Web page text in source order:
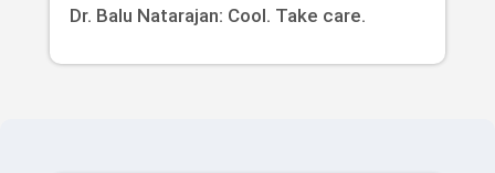
Dr. Balu Natarajan: Cool. Take care.